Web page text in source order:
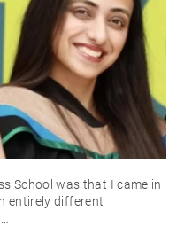
School was that I came in
entirely different